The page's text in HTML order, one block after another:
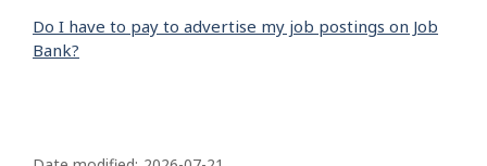
Do I have to pay to advertise my job postings on Job
Bank?